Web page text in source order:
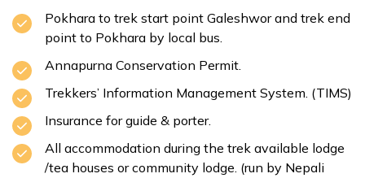
Pokhara to trek start point Galeshwor and trek end
point to Pokhara by local bus.
Annapurna Conservation Permit.
Trekkers’ Information Management System. (TIMS)
Insurance for guide & porter.
All accommodation during the trek available lodge
/tea houses or community lodge. (run by Nepali